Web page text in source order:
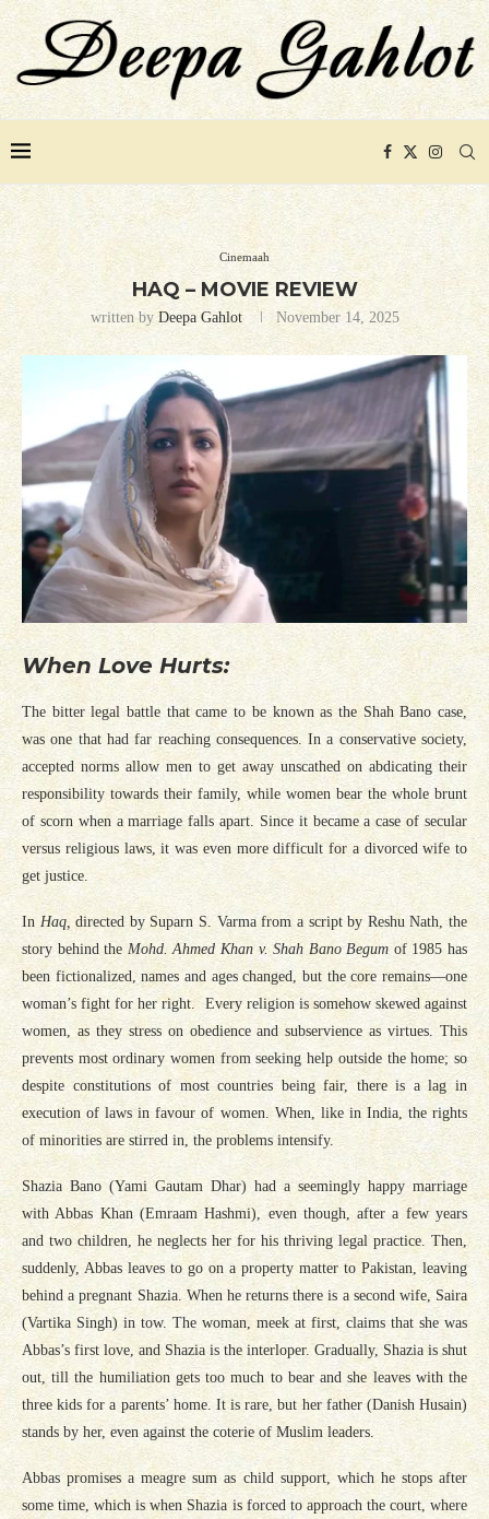
Cinemaah
HAQ – MOVIE REVIEW
written by Deepa Gahlot November 14, 2025
When Love Hurts:
The bitter legal battle that came to be known as the Shah Bano case,
was one that had far reaching consequences. In a conservative society,
accepted norms allow men to get away unscathed on abdicating their
responsibility towards their family, while women bear the whole brunt
of scorn when a marriage falls apart. Since it became a case of secular
versus religious laws, it was even more difficult for a divorced wife to
get justice.
In Haq, directed by Suparn S. Varma from a script by Reshu Nath, the
story behind the Mohd. Ahmed Khan v. Shah Bano Begum of 1985 has
been fictionalized, names and ages changed, but the core remains—one
woman’s fight for her right. Every religion is somehow skewed against
women, as they stress on obedience and subservience as virtues. This
prevents most ordinary women from seeking help outside the home; so
despite constitutions of most countries being fair, there is a lag in
execution of laws in favour of women. When, like in India, the rights
of minorities are stirred in, the problems intensify.
Shazia Bano (Yami Gautam Dhar) had a seemingly happy marriage
with Abbas Khan (Emraam Hashmi), even though, after a few years
and two children, he neglects her for his thriving legal practice. Then,
suddenly, Abbas leaves to go on a property matter to Pakistan, leaving
behind a pregnant Shazia. When he returns there is a second wife, Saira
(Vartika Singh) in tow. The woman, meek at first, claims that she was
Abbas’s first love, and Shazia is the interloper. Gradually, Shazia is shut
out, till the humiliation gets too much to bear and she leaves with the
three kids for a parents’ home. It is rare, but her father (Danish Husain)
stands by her, even against the coterie of Muslim leaders.
Abbas promises a meagre sum as child support, which he stops after
some time, which is when Shazia is forced to approach the court, where